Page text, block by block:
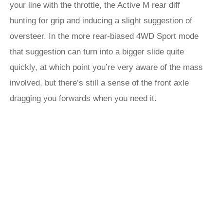
your line with the throttle, the Active M rear diff
hunting for grip and inducing a slight suggestion of
oversteer. In the more rear-biased 4WD Sport mode
that suggestion can turn into a bigger slide quite
quickly, at which point you’re very aware of the mass
involved, but there’s still a sense of the front axle
dragging you forwards when you need it.